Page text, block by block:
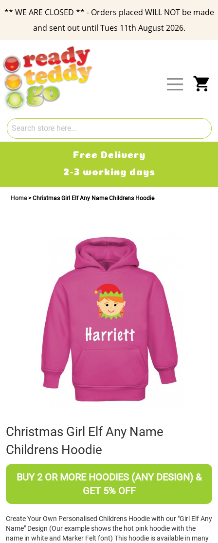
** WE ARE CLOSED ** - Orders placed WILL NOT be made
and sent out until Tues 11th August 2026.
Content
Free Delivery
2-3 working days
Home Christmas Girl Elf Any Name Childrens Hoodie
Skip
to
the
beginning
of
Christmas Girl Elf Any Name
Childrens Hoodie
BUY 2 OR MORE HOODIES (ANY DESIGN) &
GET 5% OFF
Create Your Own Personalised Childrens Hoodie with our "Girl Elf Any
Name" Design (Our example shows the hot pink hoodie with the
name in white and Marker Felt font) This hoodie is available in many